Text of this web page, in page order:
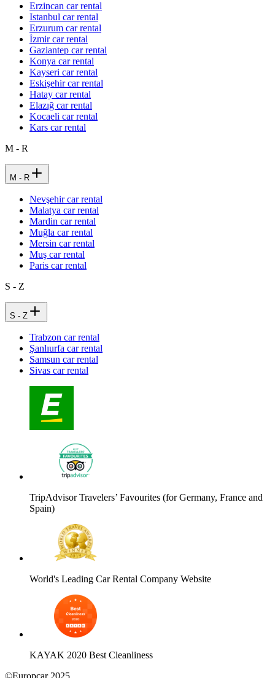
Erzincan car rental
Istanbul car rental
Erzurum car rental
İzmir car rental
Gaziantep car rental
Konya car rental
Kayseri car rental
Eskişehir car rental
Hatay car rental
Elazığ car rental
Kocaeli car rental
Kars car rental
M - R
M - R
Nevşehir car rental
Malatya car rental
Mardin car rental
Muğla car rental
Mersin car rental
Muş car rental
Paris car rental
S - Z
S - Z
Trabzon car rental
Şanlıurfa car rental
Samsun car rental
Sivas car rental
TripAdvisor Travelers’ Favourites (for Germany, France and
Spain)
World's Leading Car Rental Company Website
KAYAK 2020 Best Cleanliness
©Europcar 2025